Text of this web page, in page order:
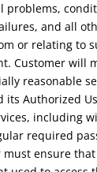
problems,
and all
or relating to
Customer will
reasonable
its Authorized
including
required
must ensure